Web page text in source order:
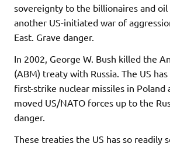
sovereignty to the billionaires and
another US-initiated war of
East. Grave danger.
In 2002, George W. Bush killed the
(ABM) treaty with Russia. The US
first-strike nuclear missiles in Poland
moved US/NATO forces up to the
danger.
These treaties the US has so readily